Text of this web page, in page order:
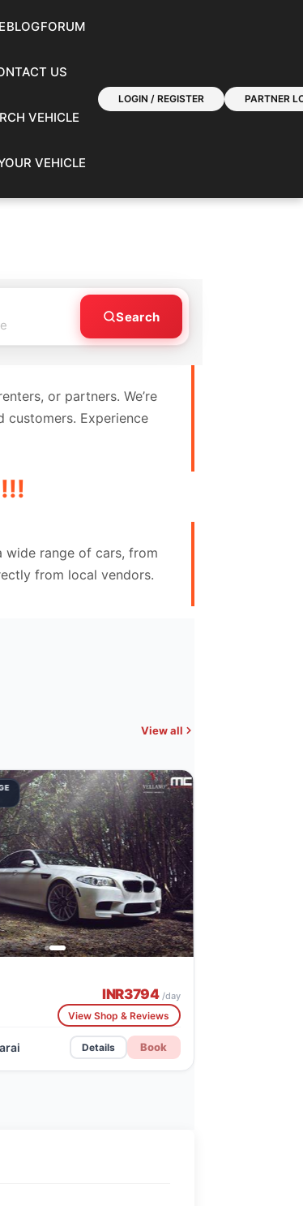
BLOGFORUM
US
VEHICLE
VEHICLE
LOGIN / REGISTER PARTNER
Search
or partners. We’re
Experience
!!!
wide range of cars, from
from local vendors.
View all
INR3794/day
View Shop & Reviews
Details Book